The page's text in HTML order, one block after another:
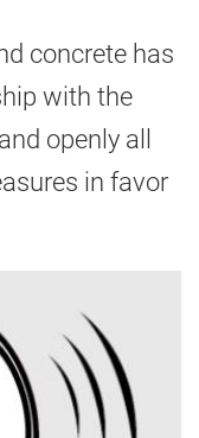
concrete has
with the
openly all
in favor